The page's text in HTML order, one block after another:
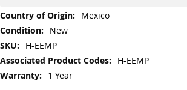
More
Information
Mexico
New
H-EEMP
H-EEMP
1 Year